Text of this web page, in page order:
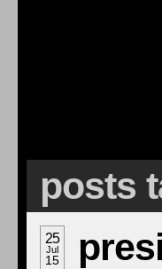
posts
25
Jul
15